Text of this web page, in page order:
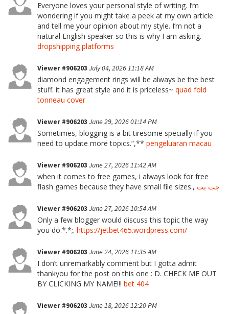
Everyone loves your personal style of writing. I’m
wondering if you might take a peek at my own article
and tell me your opinion about my style. I’m not a
natural English speaker so this is why I am asking.
dropshipping platforms
Viewer #906203 July 04, 2026 11:18 AM
diamond engagement rings will be always be the best
stuff. it has great style and it is priceless~ quad fold
tonneau cover
Viewer #906203 June 29, 2026 01:14 PM
Sometimes, blogging is a bit tiresome specially if you
need to update more topics.”,** pengeluaran macau
Viewer #906203 June 27, 2026 11:42 AM
when it comes to free games, i always look for free
flash games because they have small file sizes., جت بت
Viewer #906203 June 27, 2026 10:54 AM
Only a few blogger would discuss this topic the way
you do.*.*;. https://jetbet465.wordpress.com/
Viewer #906203 June 24, 2026 11:35 AM
I don’t unremarkably comment but I gotta admit
thankyou for the post on this one : D. CHECK ME OUT
BY CLICKING MY NAME!!! bet 404
Viewer #906203 June 18, 2026 12:20 PM